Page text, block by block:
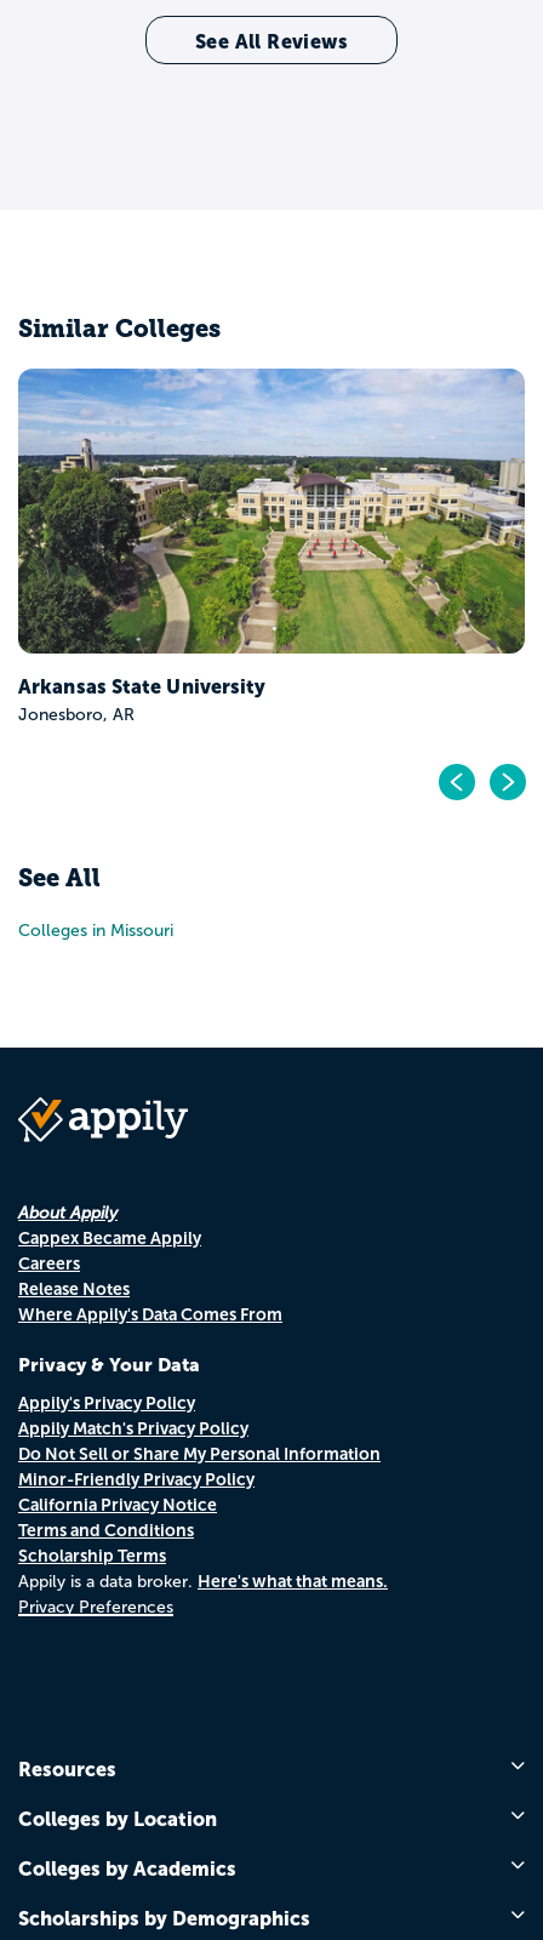
See All Reviews
Similar Colleges
Arkansas State University
Jonesboro, AR
See All
Colleges in Missouri
About Appily
Cappex Became Appily
Careers
Release Notes
Where Appily's Data Comes From
Privacy & Your Data
Appily's Privacy Policy
Appily Match's Privacy Policy
Do Not Sell or Share My Personal Information
Minor-Friendly Privacy Policy
California Privacy Notice
Terms and Conditions
Scholarship Terms
Appily is a data broker. Here's what that means.
Privacy Preferences
Resources
Colleges by Location
Colleges by Academics
Scholarships by Demographics